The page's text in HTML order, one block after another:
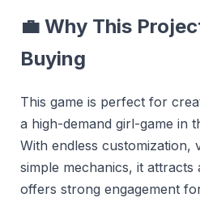
💼 Why This
Buying
This game is perfect for
a high-demand girl-game in
With endless customization,
simple mechanics, it attracts
offers strong engagement